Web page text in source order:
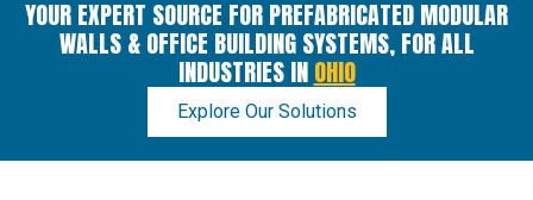
YOUR EXPERT SOURCE FOR PREFABRICATED MODULAR
WALLS & OFFICE BUILDING SYSTEMS, FOR ALL
INDUSTRIES INOHIO
Explore Our Solutions